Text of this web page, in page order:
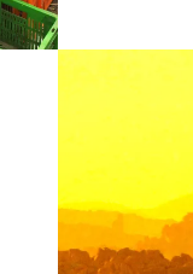
(and
now
I
and
article:
Or